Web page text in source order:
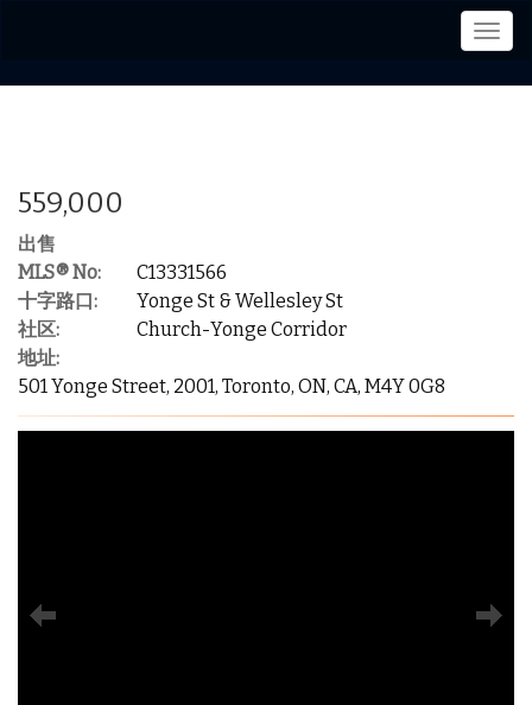
菜
559,000
出售
MLS® No:
C13331566
十字路口:
Yonge St & Wellesley St
社区:
Church-Yonge Corridor
地址:
501 Yonge Street, 2001, Toronto, ON, CA, M4Y 0G8